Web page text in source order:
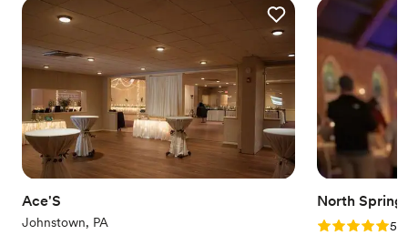
Ace'S
Johnstown, PA
North Spring
Rating: 5.05.0